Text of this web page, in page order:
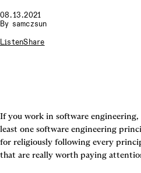
08.13.2021
By samczsun
ListenShare
If you work in software engineering,
least one software engineering
for religiously following every
that are really worth paying